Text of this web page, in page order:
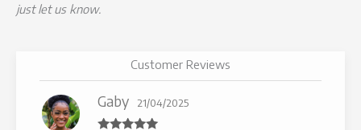
just let us know.
Customer Reviews
Gaby 21/04/2025